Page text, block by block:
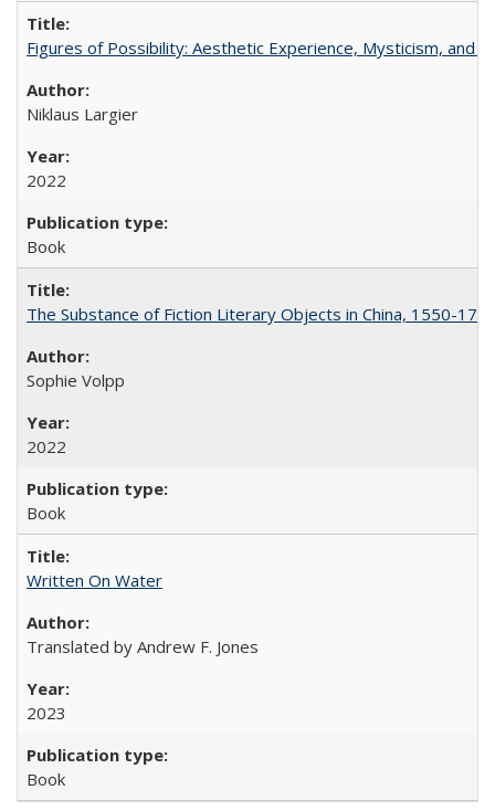
Figures of Possibility: Aesthetic Experience, Mysticism, and
Niklaus Largier
2022
Book
The Substance of Fiction Literary Objects in China, 1550-
Sophie Volpp
2022
Book
Written On Water
Translated by Andrew F. Jones
2023
Book